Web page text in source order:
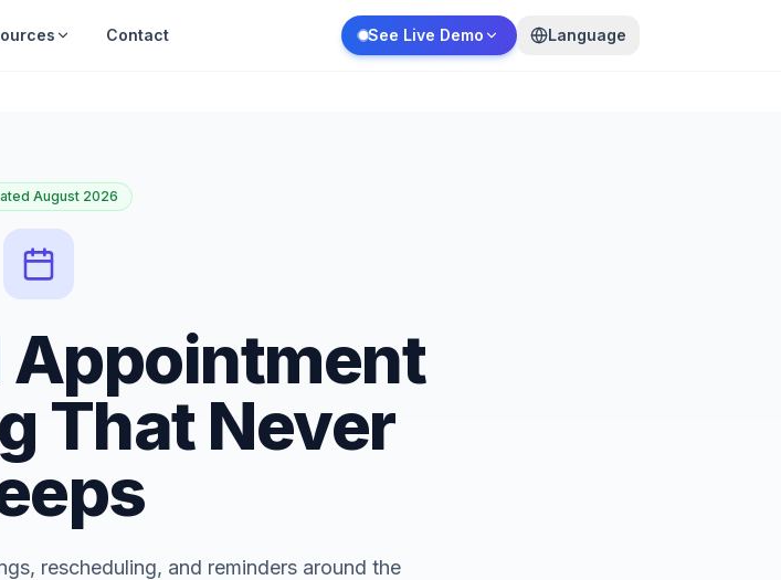
Contact See Live Demo Language
August 2026
That Never
rescheduling, and reminders around the